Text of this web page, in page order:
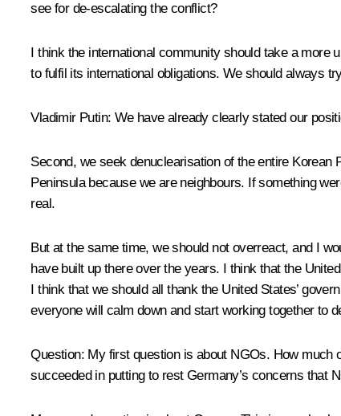
see for de-escalating the conflict?
I think the international community should take a
to fulfil its international obligations. We should always
Vladimir Putin: We have already clearly stated our
Second, we seek denuclearisation of the entire
Peninsula because we are neighbours. If something
real.
But at the same time, we should not overreact, and I
have built up there over the years. I think that the
I think that we should all thank the United States’
everyone will calm down and start working together to
Question: My first question is about NGOs. How much
succeeded in putting to rest Germany’s concerns that